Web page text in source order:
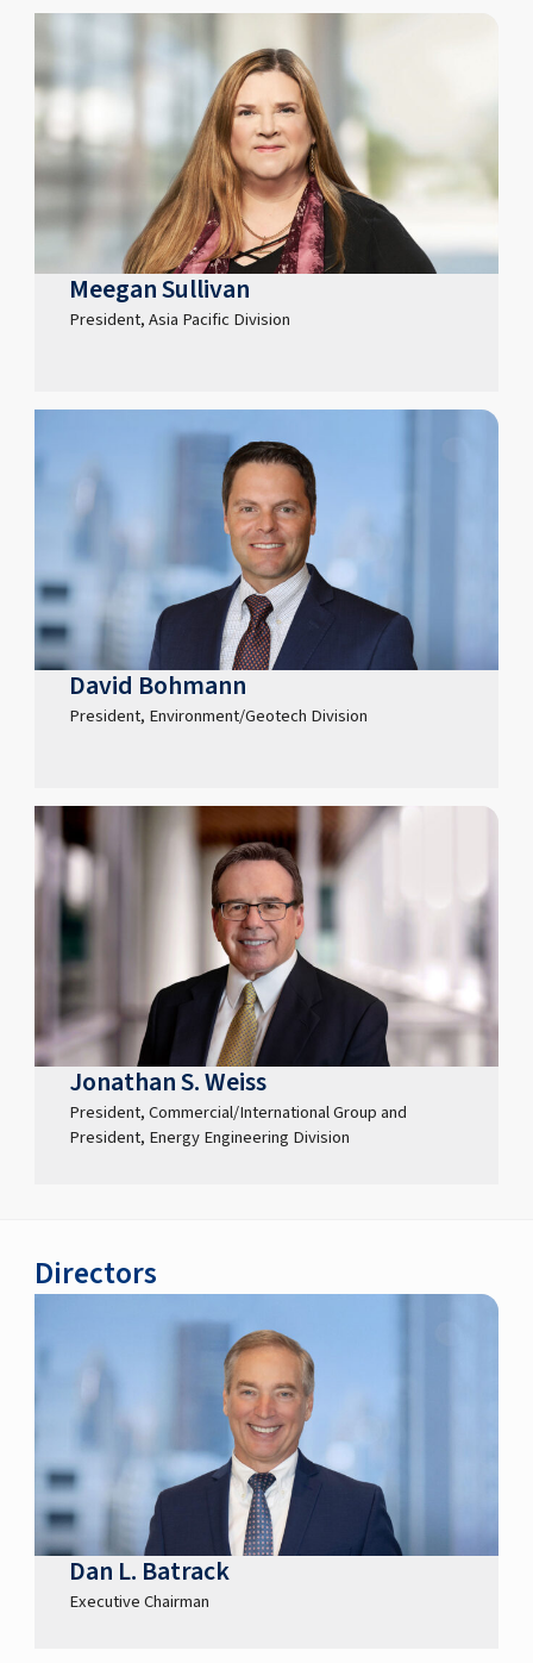
Meegan Sullivan
President, Asia Pacific Division
David Bohmann
President, Environment/Geotech Division
Jonathan S. Weiss
President, Commercial/International Group and
President, Energy Engineering Division
Directors
Dan L. Batrack
Executive Chairman